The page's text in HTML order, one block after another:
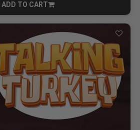
ADD TO CART
CART